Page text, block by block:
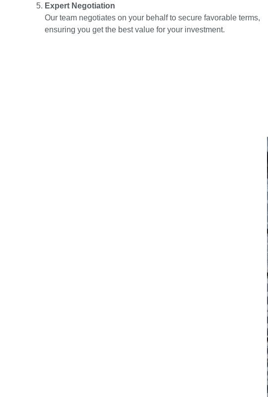
Expert Negotiation
Our team negotiates on your behalf to secure favorable terms,
ensuring you get the best value for your investment.